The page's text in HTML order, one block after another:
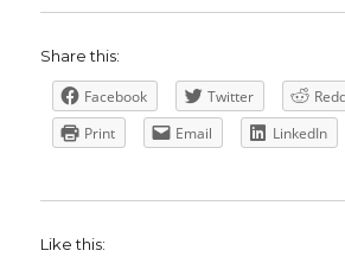
Share this:
Facebook Twitter
Print
Email LinkedIn
Like this: